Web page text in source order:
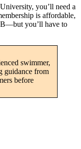
you’ll need a
is affordable,
you’ll have to
swimmer,
guidance from
before